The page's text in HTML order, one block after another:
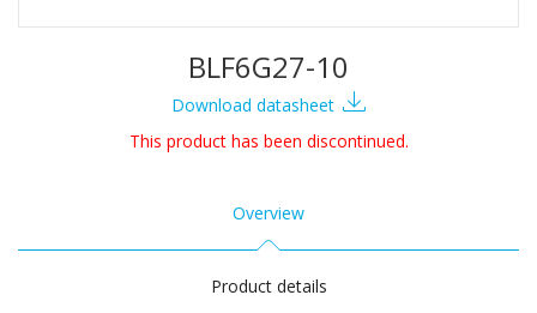
BLF6G27-10
Download datasheet
This product has been discontinued.
Overview
Product details